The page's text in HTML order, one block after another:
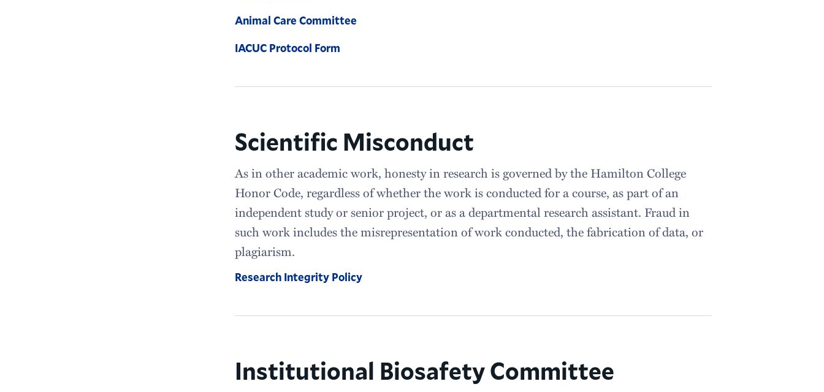
Animal Care Committee
IACUC Protocol Form
Scientific Misconduct
As in other academic work, honesty in research is governed by the Hamilton College
Honor Code, regardless of whether the work is conducted for a course, as part of an
independent study or senior project, or as a departmental research assistant. Fraud in
such work includes the misrepresentation of work conducted, the fabrication of data, or
plagiarism.
Research Integrity Policy
Institutional Biosafety Committee